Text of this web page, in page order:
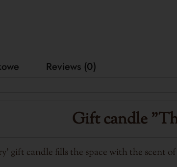
Reviews (0)
Gift candle
gift candle fills the space with the scent